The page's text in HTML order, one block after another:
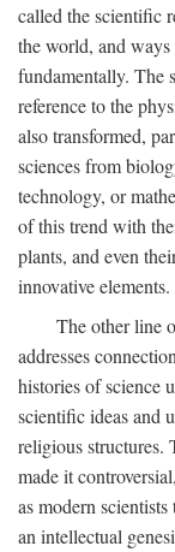
called the scientific
the world, and
fundamentally. The
reference to the
also transformed,
sciences from
technology, or
of this trend with
plants, and even
innovative elements.
The other line
addresses
histories of science
scientific ideas and
religious structures.
made it
as modern
an intellectual